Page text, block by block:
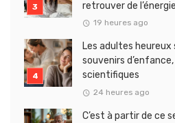
retrouver de l’énergie
19 heures ago
Les adultes heureux
souvenirs
scientifiques
24 heures ago
C’est à partir de ce